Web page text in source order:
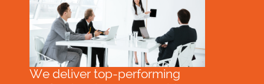
We deliver top-performing